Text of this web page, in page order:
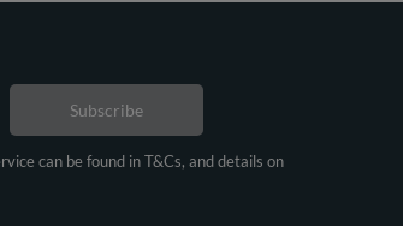
can be found in T&Cs, and details on
Subscribe